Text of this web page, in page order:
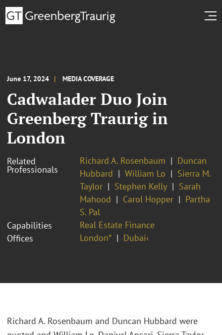
June 17, 2024 MEDIA COVERAGE
Cadwalader Duo Join
Greenberg Traurig in
London
Related
Professionals
Richard A. Rosenbaum
Duncan
Hubbard
William Lo
Sierra M.
Taylor
Stephen Kelly
Sarah
Mahood
Carol Hopper
Partha
S. Pal
Capabilities
Real Estate Finance
Offices
London* Dubai‹
Richard A. Rosenbaum and Duncan Hubbard were